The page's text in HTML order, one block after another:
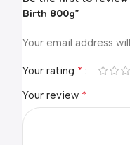
Birth 800g”
Your email address
Your rating *
Your review *